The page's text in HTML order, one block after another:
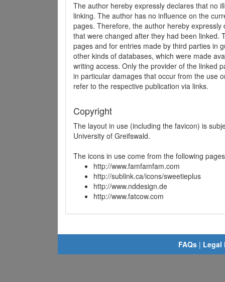
The author hereby expressly declares that no
linking. The author has no influence on the
pages. Therefore, the author hereby
that were changed after they had been linked.
pages and for entries made by third parties in
other kinds of databases, which were made
writing access. Only the provider of the linked
in particular damages that occur from the use
refer to the respective publication via links.
Copyright
The layout in use (including the favicon) is
University of Greifswald.
The icons in use come from the following
http://www.famfamfam.com
http://sublink.ca/icons/sweetieplus
http://www.nddesign.de
http://www.fatcow.com
FAQs | Legal